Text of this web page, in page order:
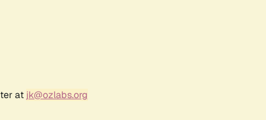
at jk@ozlabs.org